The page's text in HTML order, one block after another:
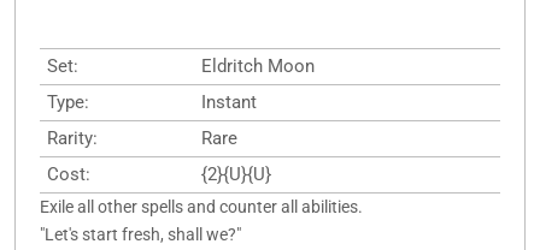
Set:
Eldritch Moon
Type:
Instant
Rarity:
Rare
Cost:
{2}{U}{U}
Exile all other spells and counter all abilities.
"Let's start fresh, shall we?"